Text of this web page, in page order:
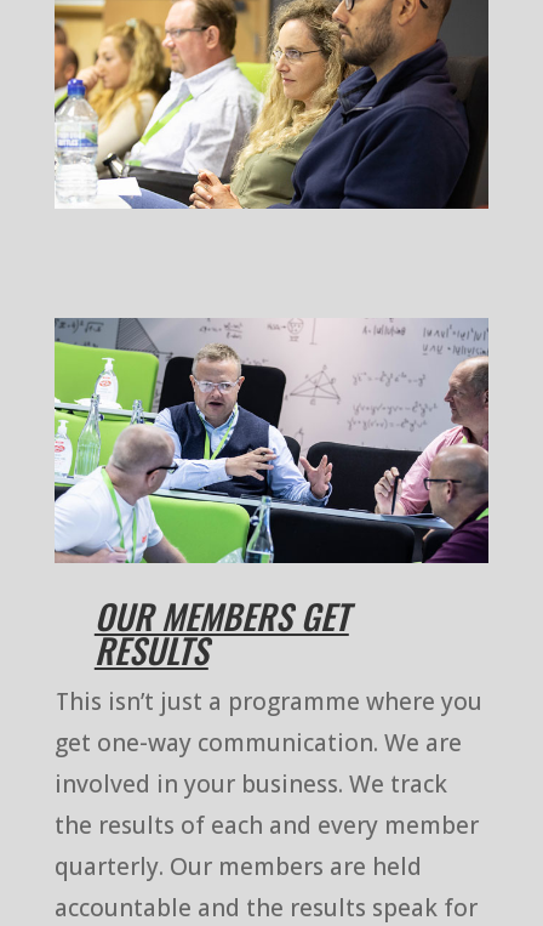
OUR MEMBERS GET
RESULTS
This isn’t just a programme where you
get one-way communication. We are
involved in your business. We track
the results of each and every member
quarterly. Our members are held
accountable and the results speak for